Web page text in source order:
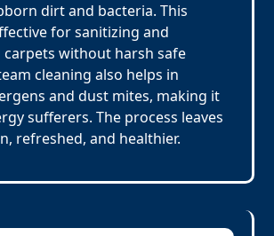
dirt and bacteria. This
for sanitizing and
without harsh safe
cleaning also helps in
and dust mites, making it
sufferers. The process leaves
refreshed, and healthier.